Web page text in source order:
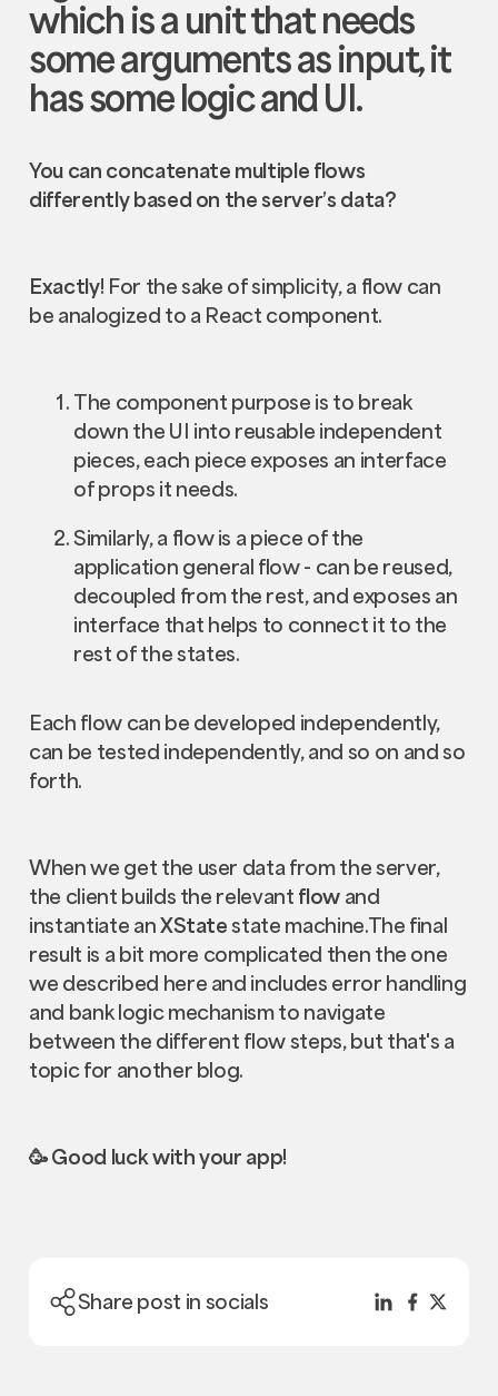
which is a unit that needs
some arguments as input, it
has some logic and UI.
You can concatenate multiple flows
differently based on the server’s data?
Exactly! For the sake of simplicity, a flow can
be analogized to a React component.
The component purpose is to break
down the UI into reusable independent
pieces, each piece exposes an interface
of props it needs.
Similarly, a flow is a piece of the
application general flow - can be reused,
decoupled from the rest, and exposes an
interface that helps to connect it to the
rest of the states.
Each flow can be developed independently,
can be tested independently, and so on and so
forth.
When we get the user data from the server,
the client builds the relevant flowand
instantiate anXStatestate machine.The final
result is a bit more complicated then the one
we described here and includes error handling
and bank logic mechanism to navigate
between the different flow steps, but that's a
topic for another blog.
🥳 Good luck with your app!
Share post in socials